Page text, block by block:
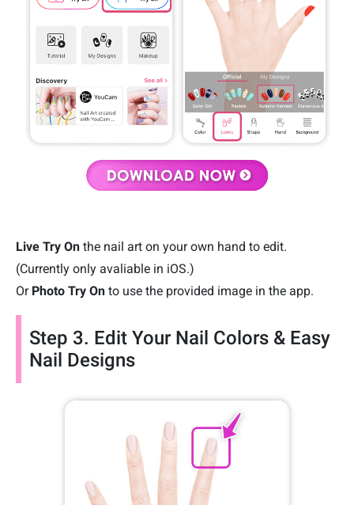
Live Try On the nail art on your own hand to edit.
(Currently only avaliable in iOS.)
Or Photo Try On to use the provided image in the app.
Step 3. Edit Your Nail Colors & Easy
Nail Designs